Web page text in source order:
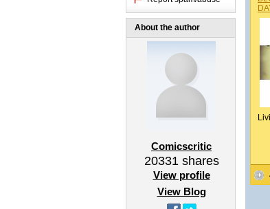
About the author
Comicscritic
20331shares
View profile
View Blog